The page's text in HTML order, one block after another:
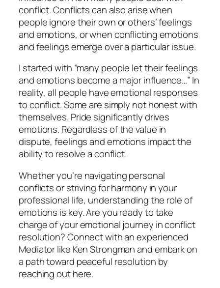
conflict. Conflicts can also arise when
people ignore their own or others’ feelings
and emotions, or when conflicting emotions
and feelings emerge over a particular issue.
I started with “many people let their feelings
and emotions become a major influence…” In
reality, all people have emotional responses
to conflict. Some are simply not honest with
themselves. Pride significantly drives
emotions. Regardless of the value in
dispute, feelings and emotions impact the
ability to resolve a conflict.
Whether you’re navigating personal
conflicts or striving for harmony in your
professional life, understanding the role of
emotions is key. Are you ready to take
charge of your emotional journey in conflict
resolution? Connect with an experienced
Mediator like Ken Strongman and embark on
a path toward peaceful resolution by
reaching out here.